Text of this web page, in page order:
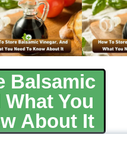
Balsamic
You
About It